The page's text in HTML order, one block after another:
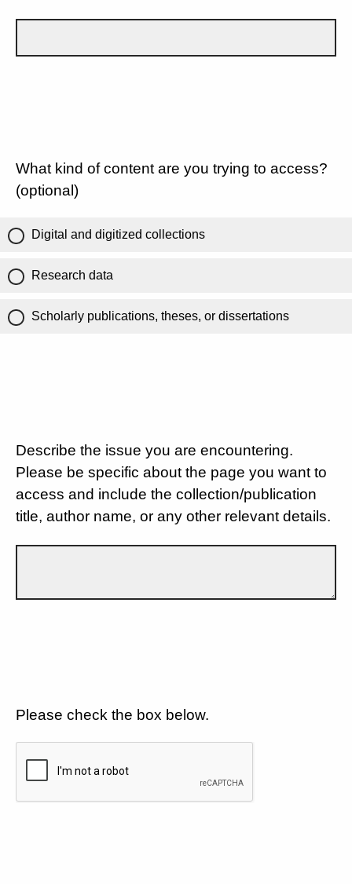
What kind of content are you trying to access?
(optional)
Digital and digitized collections
Research data
Scholarly publications, theses, or dissertations
Describe the issue you are encountering.
Please be specific about the page you want to
access and include the collection/publication
title, author name, or any other relevant details.
Please check the box below.